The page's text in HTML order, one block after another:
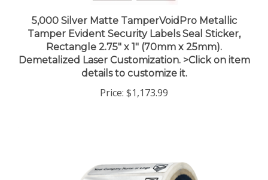
Tamper Evident Security Labels Seal Sticker,
Rectangle 2.75" x 1" (70mm x 25mm).
Demetalized Laser Customization. >Click on item
details to customize it.